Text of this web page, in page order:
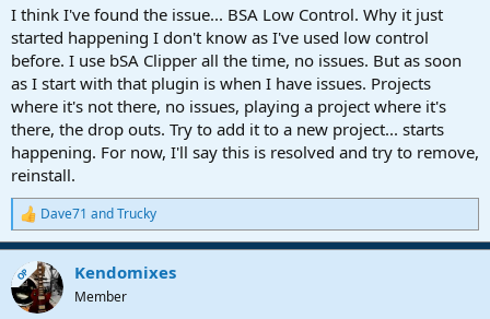
I think I've found the issue... BSA Low Control. Why it just
started happening I don't know as I've used low control
before. I use bSA Clipper all the time, no issues. But as soon
as I start with that plugin is when I have issues. Projects
where it's not there, no issues, playing a project where it's
there, the drop outs. Try to add it to a new project... starts
happening. For now, I'll say this is resolved and try to remove,
reinstall.
R
e
a
c
t
i
Dave71 andTrucky
OP Kendomixes
Member